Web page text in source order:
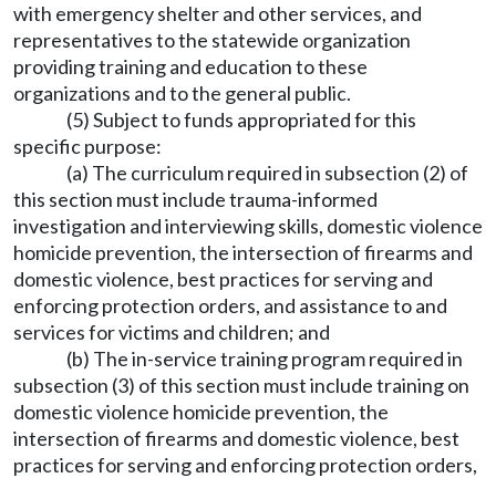
with emergency shelter and other services, and
representatives to the statewide organization
providing training and education to these
organizations and to the general public.
(5) Subject to funds appropriated for this
specific purpose:
(a) The curriculum required in subsection (2) of
this section must include trauma-informed
investigation and interviewing skills, domestic violence
homicide prevention, the intersection of firearms and
domestic violence, best practices for serving and
enforcing protection orders, and assistance to and
services for victims and children; and
(b) The in-service training program required in
subsection (3) of this section must include training on
domestic violence homicide prevention, the
intersection of firearms and domestic violence, best
practices for serving and enforcing protection orders,